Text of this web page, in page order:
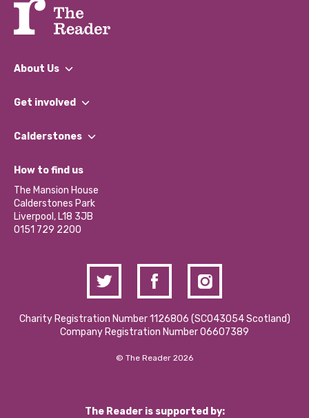
About Us
What We Do
Our Impact Report 2024/2025
Our Social Media Moderation Policy
Get involved
Find a Group
Become a Volunteer
Partner With Us
Donations and Fundraising
Contact Us / Media Enquiries
Calderstones
What’s Happening
Calderstones Membership
Hire a Space
How to find us
The Mansion House
Calderstones Park
Liverpool, L18 3JB
0151 729 2200
Charity Registration Number 1126806 (SCO43054 Scotland)
Company Registration Number 06607389
© The Reader 2026
The Reader is supported by: